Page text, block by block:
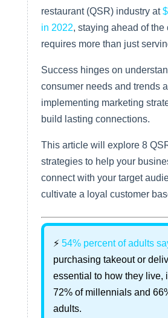
restaurant (QSR) industry at
in 2022, staying ahead of the
requires more than just
Success hinges on
consumer needs and trends
implementing marketing
build lasting connections.
This article will explore 8
strategies to help your
connect with your target
cultivate a loyal customer
⚡ 54% percent of adults
purchasing takeout or
essential to how they live,
72% of millennials and
adults.